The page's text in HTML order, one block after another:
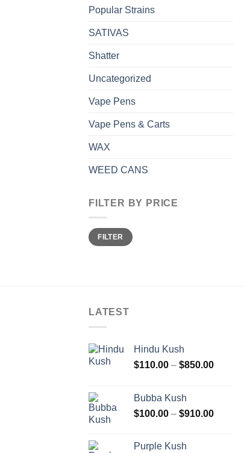
Popular Strains
SATIVAS
Shatter
Uncategorized
Vape Pens
Vape Pens & Carts
WAX
WEED CANS
FILTER BY PRICE
Min
price
Max
priceFILTER
LATEST
Hindu Kush
$110.00 – $850.00Price
$850.00
Bubba Kush
$100.00 – $910.00Price
Purple Kush